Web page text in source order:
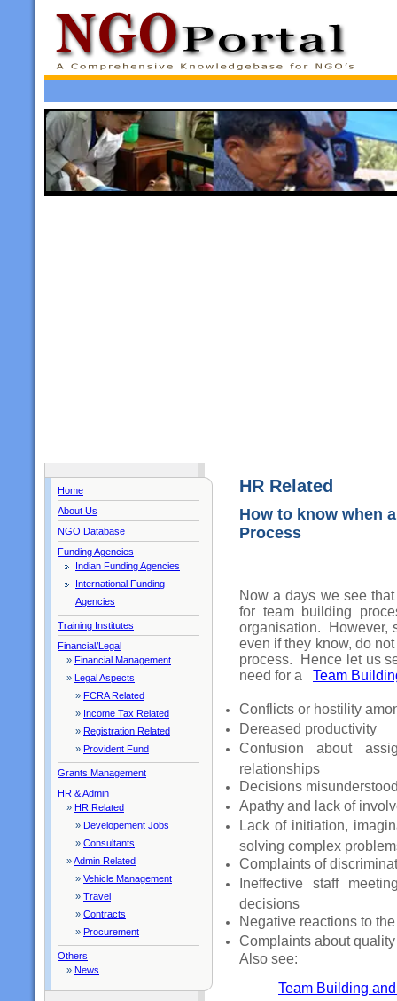
Home
About Us
NGO Database
Funding Agencies
Indian Funding Agencies
International Funding
Agencies
Training Institutes
Financial/Legal
» Financial Management
» Legal Aspects
» FCRA Related
» Income Tax Related
» Registration Related
» Provident Fund
Grants Management
HR & Admin
» HR Related
» Developement Jobs
» Consultants
»Admin Related
» Vehicle Management
» Travel
» Contracts
» Procurement
Others
» News
HR Related
How to know when
Process
Now a days we see
for team building
organisation. However,
even if they know, do
process. Hence let us
need for a
Team
Conflicts or hostility
Dereased productivity
Confusion about
relationships
Decisions
Apathy and lack of
Lack of initiation,
solving complex
Complaints of
Ineffective staff
decisions
Negative reactions to
Complaints about
Also see:
Team Building